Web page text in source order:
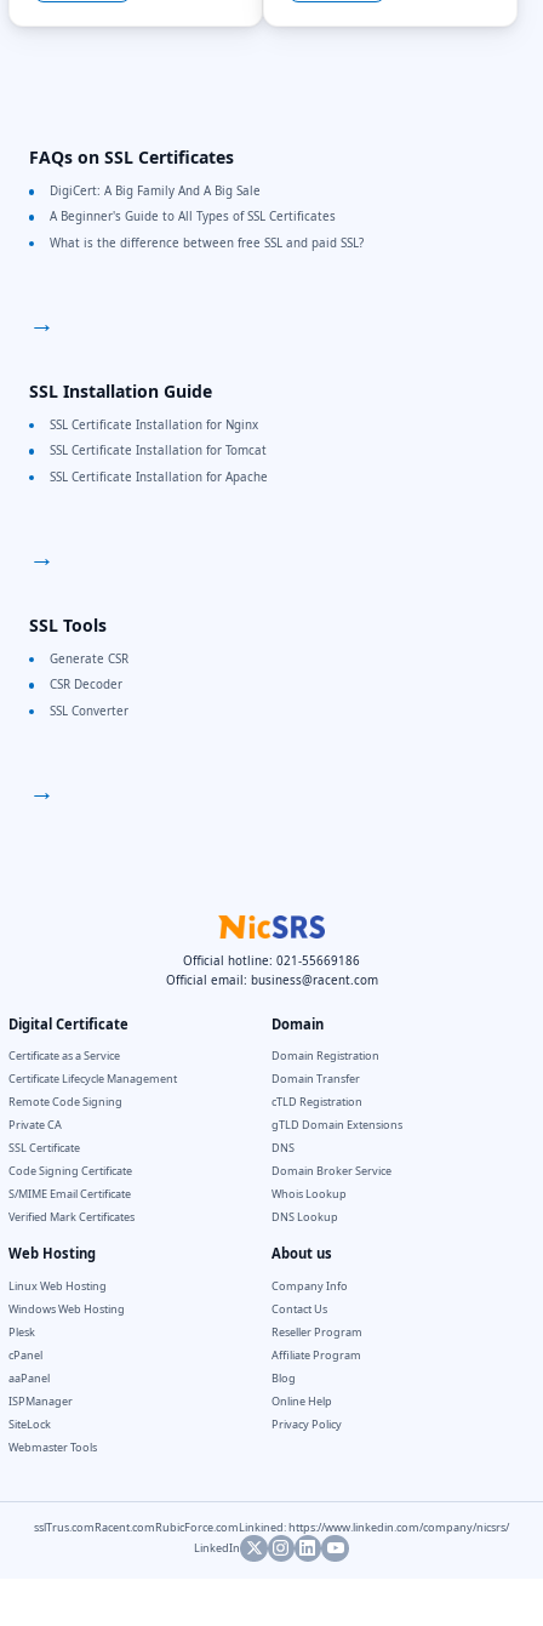
FAQs on SSL Certificates
DigiCert: A Big Family And A Big Sale
A Beginner's Guide to All Types of SSL Certificates
What is the difference between free SSL and paid SSL?
→
SSL Installation Guide
SSL Certificate Installation for Nginx
SSL Certificate Installation for Tomcat
SSL Certificate Installation for Apache
→
SSL Tools
Generate CSR
CSR Decoder
SSL Converter
→
Official hotline: 021-55669186
Official email: business@racent.com
Digital Certificate
Certificate as a Service
Certificate Lifecycle Management
Remote Code Signing
Private CA
SSL Certificate
Code Signing Certificate
S/MIME Email Certificate
Verified Mark Certificates
Domain
Domain Registration
Domain Transfer
cTLD Registration
gTLD Domain Extensions
DNS
Domain Broker Service
Whois Lookup
DNS Lookup
Web Hosting
Linux Web Hosting
Windows Web Hosting
Plesk
cPanel
aaPanel
ISPManager
SiteLock
Webmaster Tools
About us
Company Info
Contact Us
Reseller Program
Affiliate Program
Blog
Online Help
Privacy Policy
sslTrus.comRacent.comRubicForce.comLinkined: https://www.linkedin.com/company/nicsrs/
LinkedIn